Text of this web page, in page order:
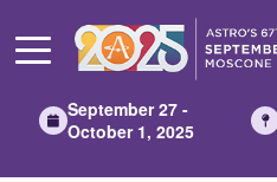
Main
September 27 -
October 1, 2025